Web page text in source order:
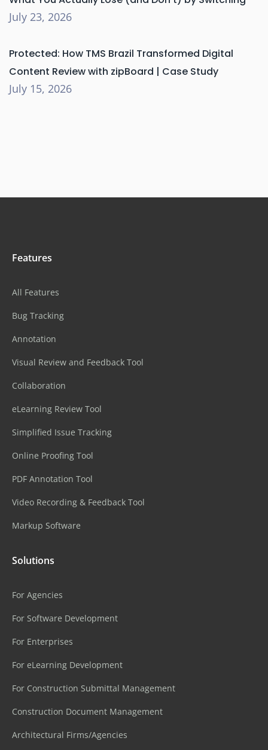
July 23, 2026
Protected: How TMS Brazil Transformed Digital
Content Review with zipBoard | Case Study
July 15, 2026
Features
All Features
Bug Tracking
Annotation
Visual Review and Feedback Tool
Collaboration
eLearning Review Tool
Simplified Issue Tracking
Online Proofing Tool
PDF Annotation Tool
Video Recording & Feedback Tool
Markup Software
Solutions
For Agencies
For Software Development
For Enterprises
For eLearning Development
For Construction Submittal Management
Construction Document Management
Architectural Firms/Agencies